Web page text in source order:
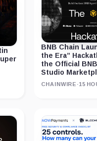
BNB Chain
the Era”
the Official
Studio
CHAINWIRE ·15